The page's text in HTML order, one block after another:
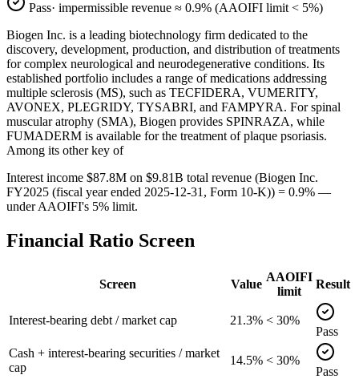
Pass· impermissible revenue ≈ 0.9% (AAOIFI limit < 5%)
Biogen Inc. is a leading biotechnology firm dedicated to the
discovery, development, production, and distribution of treatments
for complex neurological and neurodegenerative conditions. Its
established portfolio includes a range of medications addressing
multiple sclerosis (MS), such as TECFIDERA, VUMERITY,
AVONEX, PLEGRIDY, TYSABRI, and FAMPYRA. For spinal
muscular atrophy (SMA), Biogen provides SPINRAZA, while
FUMADERM is available for the treatment of plaque psoriasis.
Among its other key of
Interest income $87.8M on $9.81B total revenue (Biogen Inc.
FY2025 (fiscal year ended 2025-12-31, Form 10-K)) = 0.9% —
under AAOIFI's 5% limit.
Financial Ratio Screen
Screen Value
AAOIFI
limit
Result
Interest-bearing debt / market cap 21.3% < 30%
Pass
Cash + interest-bearing securities / market
cap
14.5% < 30%
Pass